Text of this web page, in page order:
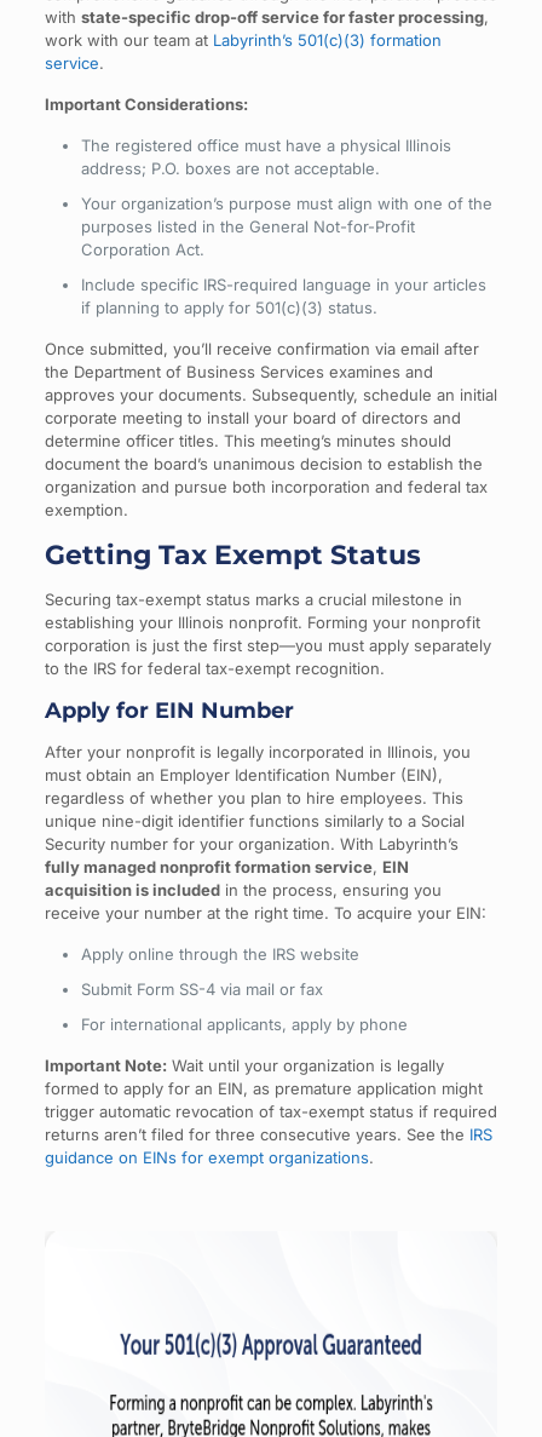
with state-specific drop-off service for faster processing,
work with our team at Labyrinth’s 501(c)(3) formation
service.
Important Considerations:
The registered office must have a physical Illinois
address; P.O. boxes are not acceptable.
Your organization’s purpose must align with one of the
purposes listed in the General Not-for-Profit
Corporation Act.
Include specific IRS-required language in your articles
if planning to apply for 501(c)(3) status.
Once submitted, you’ll receive confirmation via email after
the Department of Business Services examines and
approves your documents. Subsequently, schedule an initial
corporate meeting to install your board of directors and
determine officer titles. This meeting’s minutes should
document the board’s unanimous decision to establish the
organization and pursue both incorporation and federal tax
exemption.
Getting Tax Exempt Status
Securing tax-exempt status marks a crucial milestone in
establishing your Illinois nonprofit. Forming your nonprofit
corporation is just the first step—you must apply separately
to the IRS for federal tax-exempt recognition.
Apply for EIN Number
After your nonprofit is legally incorporated in Illinois, you
must obtain an Employer Identification Number (EIN),
regardless of whether you plan to hire employees. This
unique nine-digit identifier functions similarly to a Social
Security number for your organization. With Labyrinth’s
fully managed nonprofit formation service, EIN
acquisition is includedin the process, ensuring you
receive your number at the right time. To acquire your EIN:
Apply online through the IRS website
Submit Form SS-4 via mail or fax
For international applicants, apply by phone
Important Note: Wait until your organization is legally
formed to apply for an EIN, as premature application might
trigger automatic revocation of tax-exempt status if required
returns aren’t filed for three consecutive years. See the IRS
guidance on EINs for exempt organizations.